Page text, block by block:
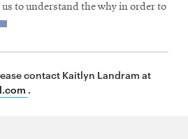
to understand the why in order to
contact Kaitlyn Landram at